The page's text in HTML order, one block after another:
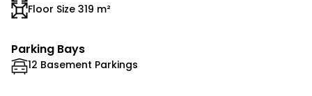
Floor Size 319 m²
Parking Bays
12 Basement Parkings